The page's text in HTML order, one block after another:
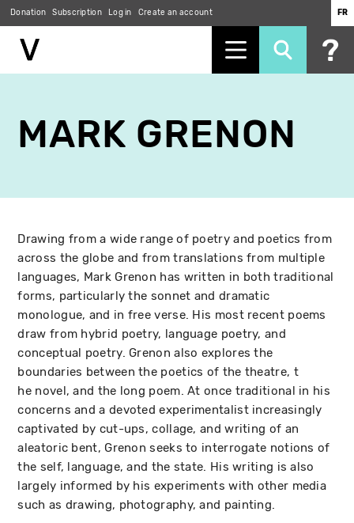
main
content
Donation Subscription Log in Create an account FR
MARK GRENON
Drawing from a wide range of poetry and poetics from
across the globe and from translations from multiple
languages, Mark Grenon has written in both traditional
forms, particularly the sonnet and dramatic
monologue, and in free verse. His most recent poems
draw from hybrid poetry, language poetry, and
conceptual poetry. Grenon also explores the
boundaries between the poetics of the theatre, t
he novel, and the long poem. At once traditional in his
concerns and a devoted experimentalist increasingly
captivated by cut-ups, collage, and writing of an
aleatoric bent, Grenon seeks to interrogate notions of
the self, language, and the state. His writing is also
largely informed by his experiments with other media
such as drawing, photography, and painting.